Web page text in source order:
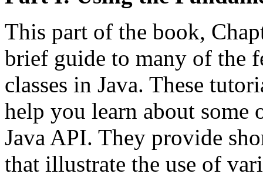
This part of the book,
brief guide to many of the
classes in Java. These
help you learn about
Java API. They provide
that illustrate the use of